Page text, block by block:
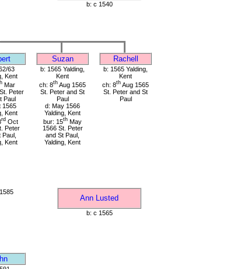
b: c 1540
Suzan Rachell
63
Kent
Mar
Peter
Paul
1565
Kent
rdOct
Peter
Paul,
Kent
b: 1565 Yalding,
Kent
ch: 8th Aug 1565
St. Peter and St
Paul
d: May 1566
Yalding, Kent
bur: 15th May
1566 St. Peter
and St Paul,
Yalding, Kent
b: 1565 Yalding,
Kent
ch: 8th Aug 1565
St. Peter and St
Paul
Ann Lusted
b: c 1565